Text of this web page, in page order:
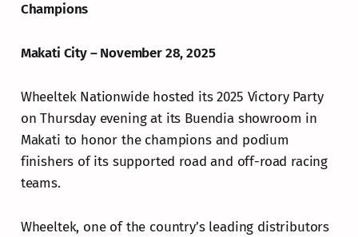
Champions
Makati City – November 28, 2025
Wheeltek Nationwide hosted its 2025 Victory Party
on Thursday evening at its Buendia showroom in
Makati to honor the champions and podium
finishers of its supported road and off-road racing
teams.
Wheeltek, one of the country’s leading distributors